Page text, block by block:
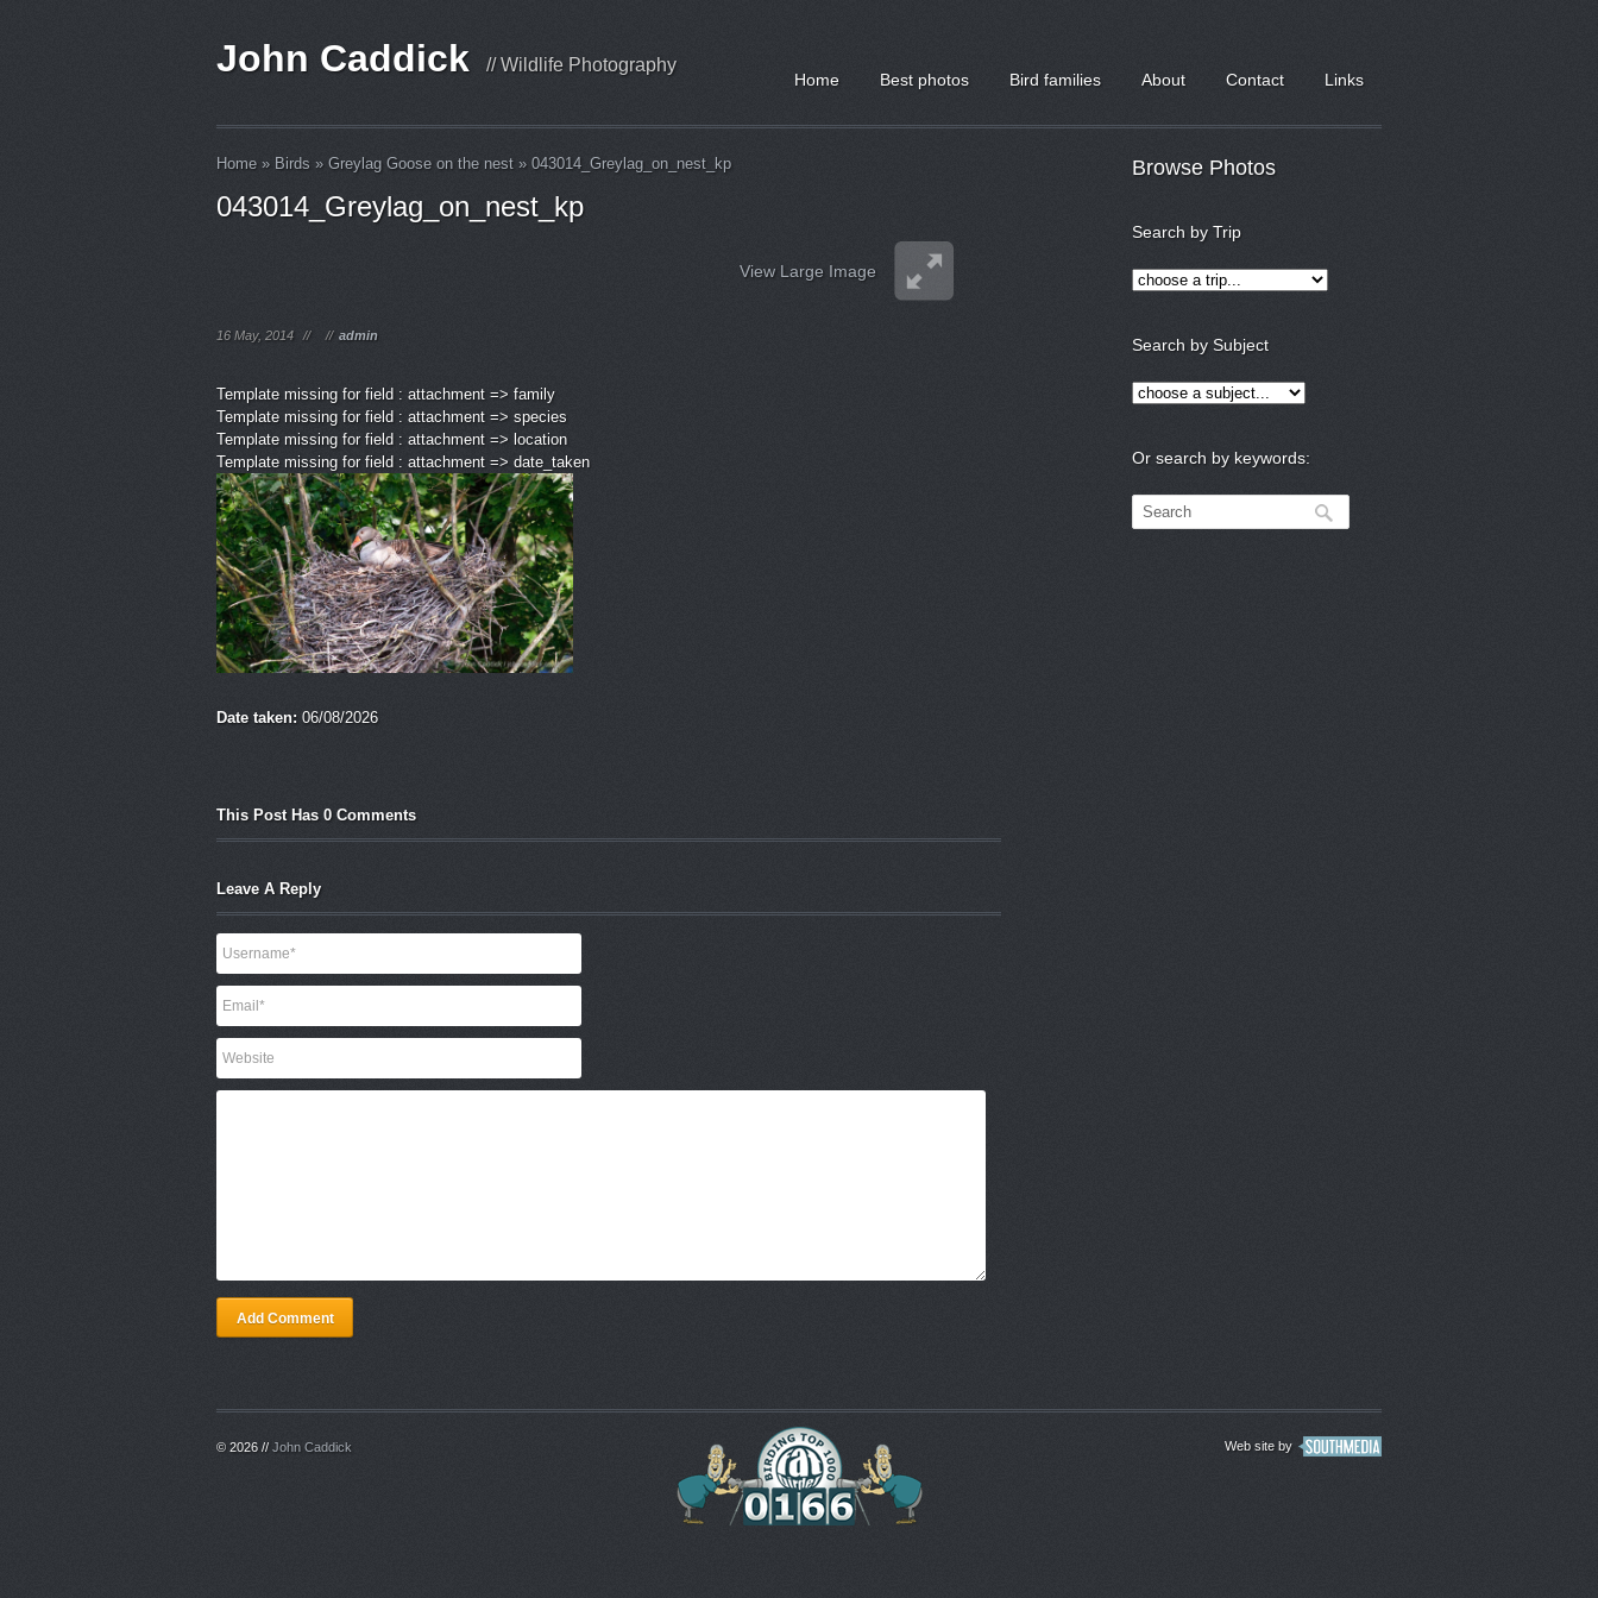
John Caddick // Wildlife Photography
Home Best photos Bird families About Contact Links
Home » Birds » Greylag Goose on the nest » 043014_Greylag_on_nest_kp
043014_Greylag_on_nest_kp
View Large Image
16 May, 2014 // // admin
Template missing for field : attachment => family
Template missing for field : attachment => species
Template missing for field : attachment => location
Template missing for field : attachment => date_taken
Date taken: 06/08/2026
This Post Has 0 Comments
Leave A Reply
Add Comment
Browse Photos
Search by Trip
Search by Subject
Or search by keywords:
© 2026 // John Caddick Web site by